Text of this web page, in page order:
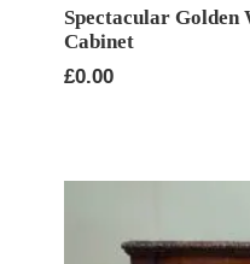
Spectacular Golden
Cabinet
£0.00